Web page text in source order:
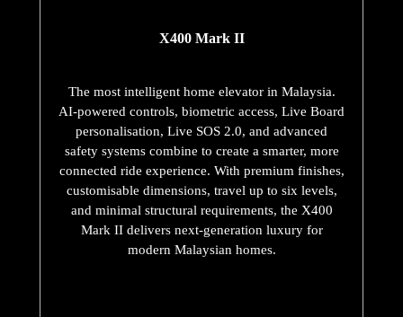
X400 Mark II
The most intelligent home elevator in Malaysia.
AI-powered controls, biometric access, Live Board
personalisation, Live SOS 2.0, and advanced
safety systems combine to create a smarter, more
connected ride experience. With premium finishes,
customisable dimensions, travel up to six levels,
and minimal structural requirements, the X400
Mark II delivers next-generation luxury for
modern Malaysian homes.